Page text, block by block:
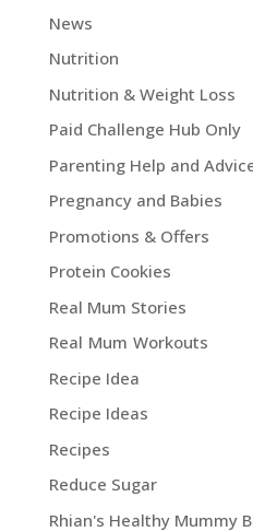
News
Nutrition
Nutrition & Weight Loss
Paid Challenge Hub Only
Parenting Help and
Pregnancy and Babies
Promotions & Offers
Protein Cookies
Real Mum Stories
Real Mum Workouts
Recipe Idea
Recipe Ideas
Recipes
Reduce Sugar
Rhian's Healthy Mummy